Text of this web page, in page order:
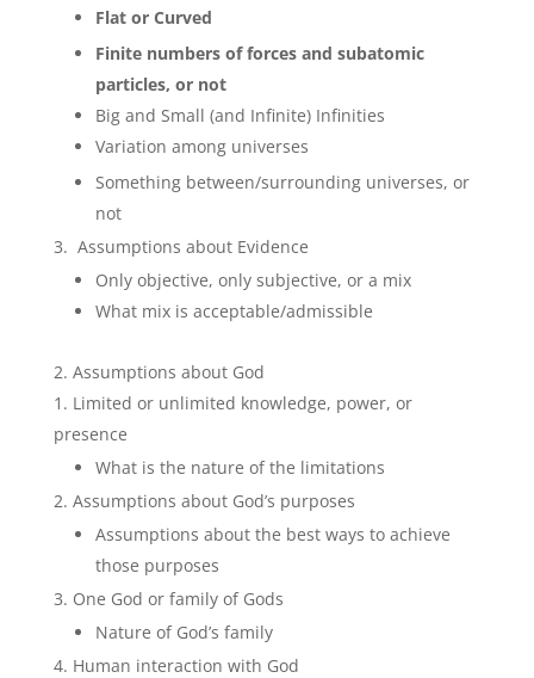
Flat or Curved
Finite numbers of forces and subatomic
particles, or not
Big and Small (and Infinite) Infinities
Variation among universes
Something between/surrounding universes, or
not
Assumptions about Evidence
Only objective, only subjective, or a mix
What mix is acceptable/admissible
Assumptions about God
Limited or unlimited knowledge, power, or
presence
What is the nature of the limitations
Assumptions about God’s purposes
Assumptions about the best ways to achieve
those purposes
One God or family of Gods
Nature of God’s family
Human interaction with God